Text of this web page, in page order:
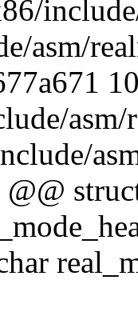
asm/
asm/